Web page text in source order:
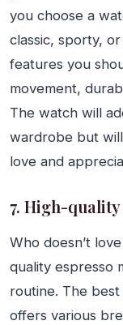
you choose a
classic, sporty,
features you
movement,
The watch will
wardrobe but
love and
7. High-
Who doesn’t
quality espresso
routine. The
offers various